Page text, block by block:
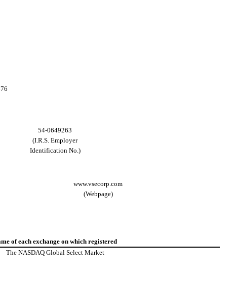
54-0649263
(I.R.S. Employer
Identification No.)
www.vsecorp.com
(Webpage)
of each exchange on which registered
The NASDAQ Global Select Market